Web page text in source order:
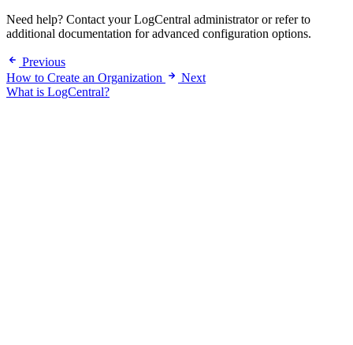
Need help? Contact your LogCentral administrator or refer to
additional documentation for advanced configuration options.
Previous
How to Create an Organization
Next
What is LogCentral?